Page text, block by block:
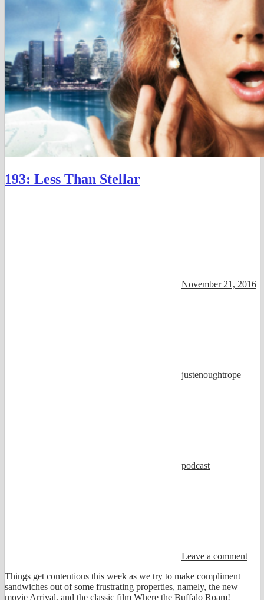
193: Less Than Stellar
November 21, 2016
justenoughtrope
podcast
Leave a comment
Things get contentious this week as we try to make compliment
sandwiches out of some frustrating properties, namely, the new
movie Arrival, and the classic film Where the Buffalo Roam!